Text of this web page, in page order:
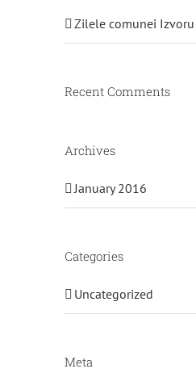
Zilele comunei Izvoru
Recent Comments
Archives
January 2016
Categories
Uncategorized
Meta